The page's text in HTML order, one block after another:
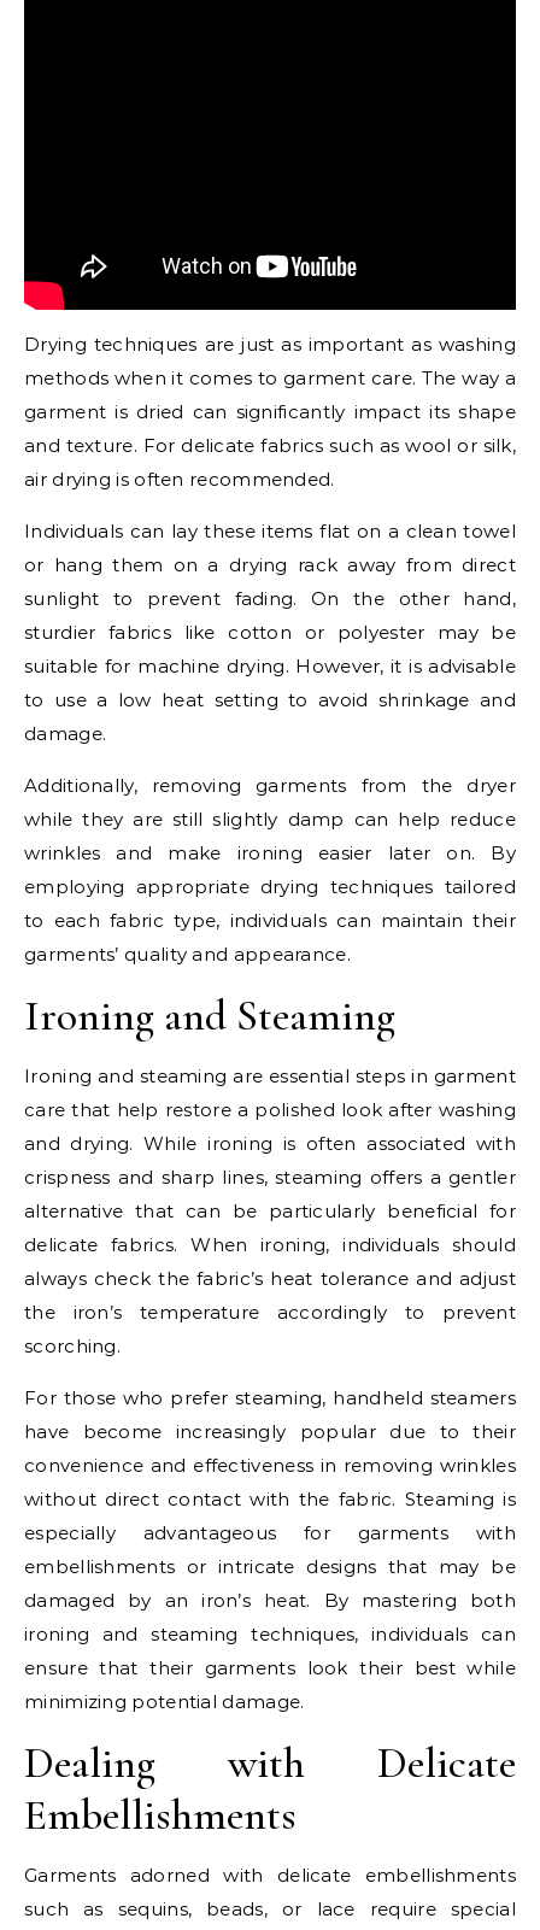
Drying techniques are just as important as washing
methods when it comes to garment care. The way a
garment is dried can significantly impact its shape
and texture. For delicate fabrics such as wool or silk,
air drying is often recommended.
Individuals can lay these items flat on a clean towel
or hang them on a drying rack away from direct
sunlight to prevent fading. On the other hand,
sturdier fabrics like cotton or polyester may be
suitable for machine drying. However, it is advisable
to use a low heat setting to avoid shrinkage and
damage.
Additionally, removing garments from the dryer
while they are still slightly damp can help reduce
wrinkles and make ironing easier later on. By
employing appropriate drying techniques tailored
to each fabric type, individuals can maintain their
garments’ quality and appearance.
Ironing and Steaming
Ironing and steaming are essential steps in garment
care that help restore a polished look after washing
and drying. While ironing is often associated with
crispness and sharp lines, steaming offers a gentler
alternative that can be particularly beneficial for
delicate fabrics. When ironing, individuals should
always check the fabric’s heat tolerance and adjust
the iron’s temperature accordingly to prevent
scorching.
For those who prefer steaming, handheld steamers
have become increasingly popular due to their
convenience and effectiveness in removing wrinkles
without direct contact with the fabric. Steaming is
especially advantageous for garments with
embellishments or intricate designs that may be
damaged by an iron’s heat. By mastering both
ironing and steaming techniques, individuals can
ensure that their garments look their best while
minimizing potential damage.
Dealing with Delicate
Embellishments
Garments adorned with delicate embellishments
such as sequins, beads, or lace require special